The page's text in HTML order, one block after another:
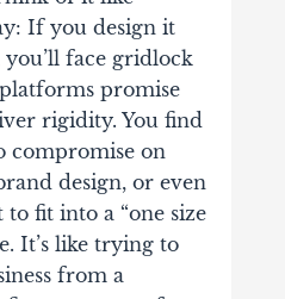
If you design it
face gridlock
promise
rigidity. You find
compromise on
design, or even
fit into a “one size
It’s like trying to
from a